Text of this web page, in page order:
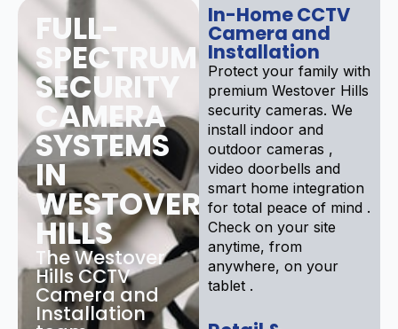
FULL-
SPECTRUM
SECURITY
CAMERA
SYSTEMS
IN
WESTOVER
HILLS
The Westover
Hills CCTV
Camera and
Installation
In-Home CCTV
Camera and
Installation
Protect your family with
premium Westover Hills
security cameras. We
install indoor and
outdoor cameras ,
video doorbells and
smart home integration
for total peace of mind .
Check on your site
anytime, from
anywhere, on your
tablet .